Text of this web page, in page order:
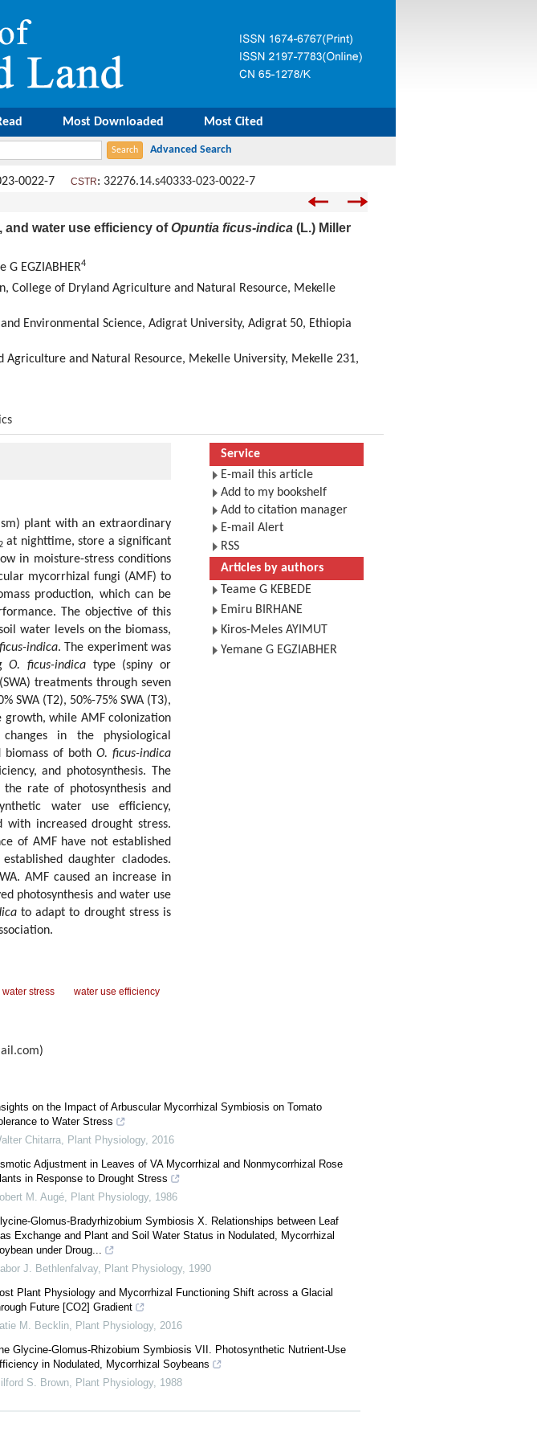
Most Downloaded Most Cited
0022-7 CSTR: 32276.14.s40333-023-0022-7
water use efficiency ofOpuntia ficus-indica (L.) Miller
G EGZIABHER4
College of Dryland Agriculture and Natural Resource, Mekelle
Environmental Science, Adigrat University, Adigrat 50, Ethiopia
and Natural Resource, Mekelle University, Mekelle 231,
plant with an extraordinary
at nighttime, store a significant
in moisture-stress conditions
mycorrhizal fungi (AMF) to
production, which can be
The objective of this
water levels on the biomass,
indica. The experiment was
O. ficus-indica type (spiny or
treatments through seven
SWA (T2), 50%-75% SWA (T3),
growth, while AMF colonization
in the physiological
biomass of both O. ficus-indica
and photosynthesis. The
rate of photosynthesis and
water use efficiency,
with increased drought stress.
of AMF have not established
daughter cladodes.
AMF caused an increase in
photosynthesis and water use
to adapt to drought stress is
water stress water use efficiency
)
Service
E-mail this article
Add to my bookshelf
Add to citation manager
E-mail Alert
RSS
Articles by authors
Teame G KEBEDE
Emiru BIRHANE
Kiros-Meles AYIMUT
Yemane G EGZIABHER
on the Impact of Arbuscular Mycorrhizal Symbiosis on Tomato
to Water Stress
Chitarra, Plant Physiology, 2016
Adjustment in Leaves of VA Mycorrhizal and Nonmycorrhizal Rose
in Response to Drought Stress
M. Augé, Plant Physiology, 1986
Glomus-Bradyrhizobium Symbiosis X. Relationships between Leaf
Exchange and Plant and Soil Water Status in Nodulated, Mycorrhizal
under Droug...
J. Bethlenfalvay, Plant Physiology, 1990
Plant Physiology and Mycorrhizal Functioning Shift across a Glacial
Future [CO2] Gradient
M. Becklin, Plant Physiology, 2016
Glycine-Glomus-Rhizobium Symbiosis VII. Photosynthetic Nutrient-Use
in Nodulated, Mycorrhizal Soybeans
S. Brown, Plant Physiology, 1988